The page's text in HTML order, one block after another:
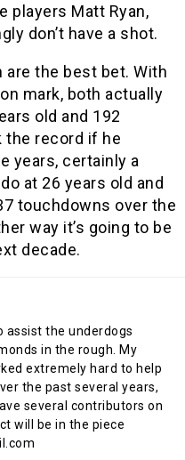
players Matt Ryan,
don’t have a shot.
are the best bet. With
mark, both actually
old and 192
the record if he
years, certainly a
at 26 years old and
touchdowns over the
way it’s going to be
decade.
assist the underdogs
in the rough. My
extremely hard to help
the past several years,
several contributors on
will be in the piece